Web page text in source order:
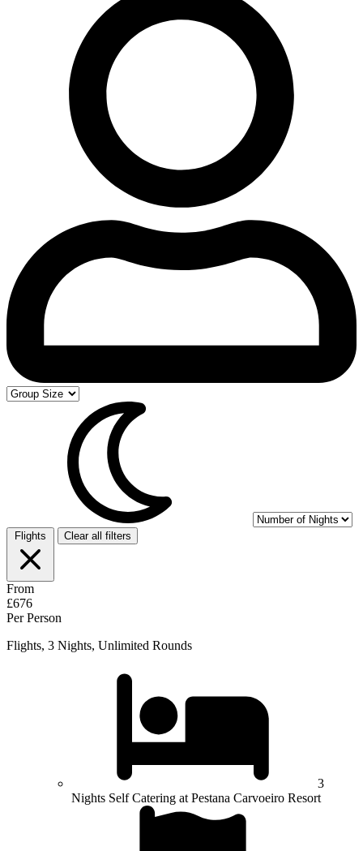
Flights Clear all filters
From
£676
Per Person
Flights, 3 Nights, Unlimited Rounds
3
Nights Self Catering at Pestana Carvoeiro Resort